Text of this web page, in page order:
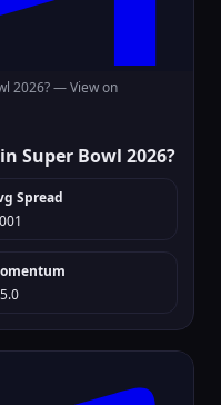
2026? —View on
Super Bowl 2026?
Spread